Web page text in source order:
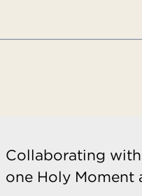
Collaborating
one Holy Moment